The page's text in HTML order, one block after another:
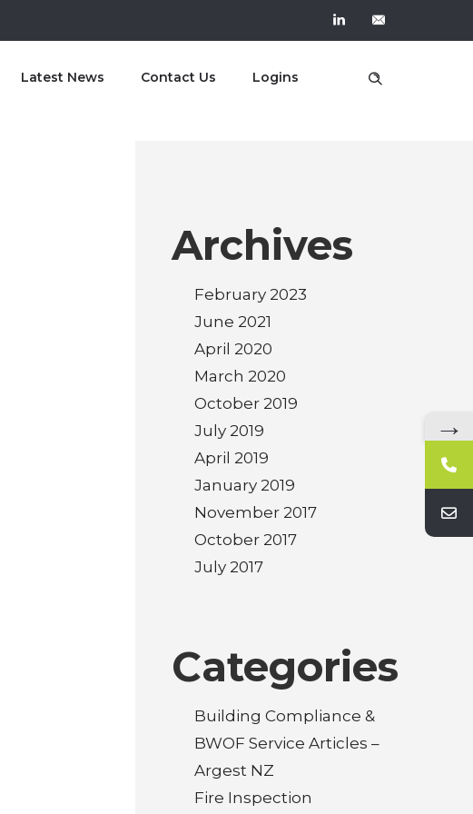
Latest News Contact Us Logins
Archives
February 2023
June 2021
April 2020
March 2020
October 2019
July 2019
April 2019
January 2019
November 2017
October 2017
July 2017
Categories
Building Compliance &
BWOF Service Articles –
Argest NZ
Fire Inspection
→